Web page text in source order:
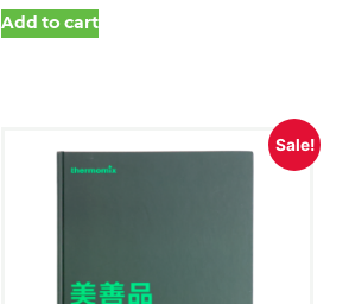
Add to cart
Sale!